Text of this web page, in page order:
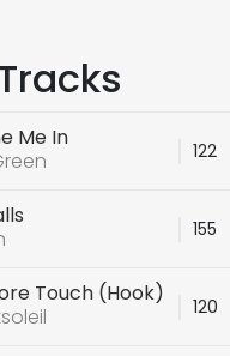
Me In
122
155
Touch (Hook)
120